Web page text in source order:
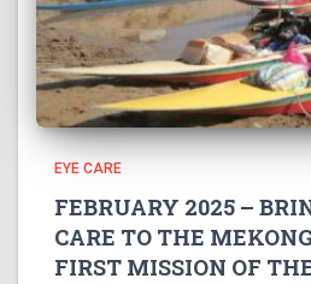
EYE CARE
FEBRUARY 2025 –
CARE TO THE
FIRST MISSION OF